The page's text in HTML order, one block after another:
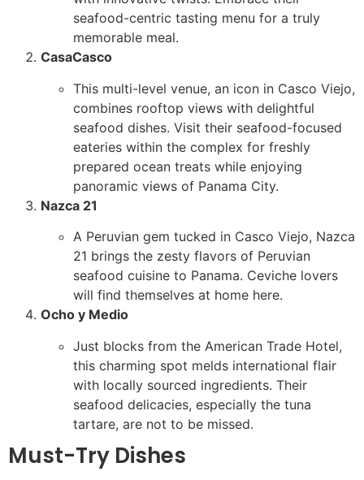
seafood-centric tasting menu for a truly
memorable meal.
CasaCasco
This multi-level venue, an icon in Casco Viejo,
combines rooftop views with delightful
seafood dishes. Visit their seafood-focused
eateries within the complex for freshly
prepared ocean treats while enjoying
panoramic views of Panama City.
Nazca 21
A Peruvian gem tucked in Casco Viejo, Nazca
21 brings the zesty flavors of Peruvian
seafood cuisine to Panama. Ceviche lovers
will find themselves at home here.
Ocho y Medio
Just blocks from the American Trade Hotel,
this charming spot melds international flair
with locally sourced ingredients. Their
seafood delicacies, especially the tuna
tartare, are not to be missed.
Must-Try Dishes